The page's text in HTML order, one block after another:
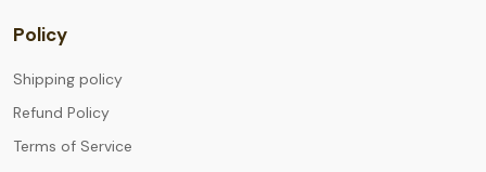
Policy
Shipping policy
Refund Policy
Terms of Service